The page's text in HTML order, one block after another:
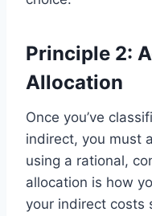
Principle 2:
Allocation
Once you’ve
indirect, you must
using a rational,
allocation is how
your indirect costs